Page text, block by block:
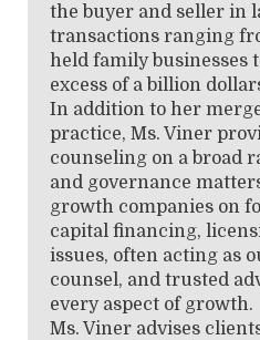
the buyer and seller in
transactions ranging
held family businesses
excess of a billion
In addition to her
practice, Ms. Viner
counseling on a broad
and governance
growth companies on
capital financing,
issues, often acting as
counsel, and trusted
every aspect of growth.
Ms. Viner advises